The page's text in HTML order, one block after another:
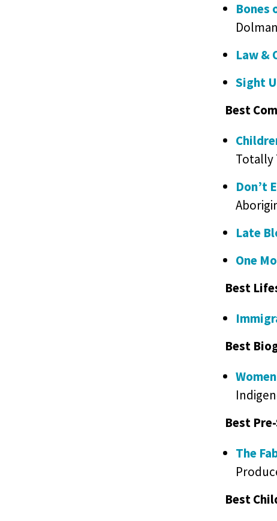
Bones
Law &
Sight
Best
Totally
Don’t
Late
One
Best
Best
Best
The
Best